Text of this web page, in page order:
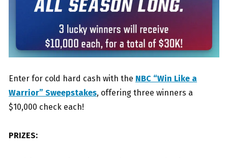
Enter for cold hard cash with the NBC “Win Like a
Warrior” Sweepstakes, offering three winners a
$10,000 check each!
PRIZES: